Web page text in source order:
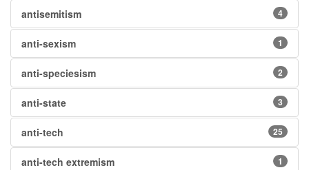
antisemitism 4
anti-sexism 1
anti-speciesism 2
anti-state 3
anti-tech 25
anti-tech extremism 1